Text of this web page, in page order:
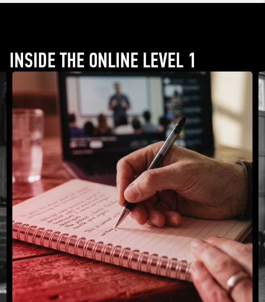
INSIDE THE ONLINE LEVEL 1